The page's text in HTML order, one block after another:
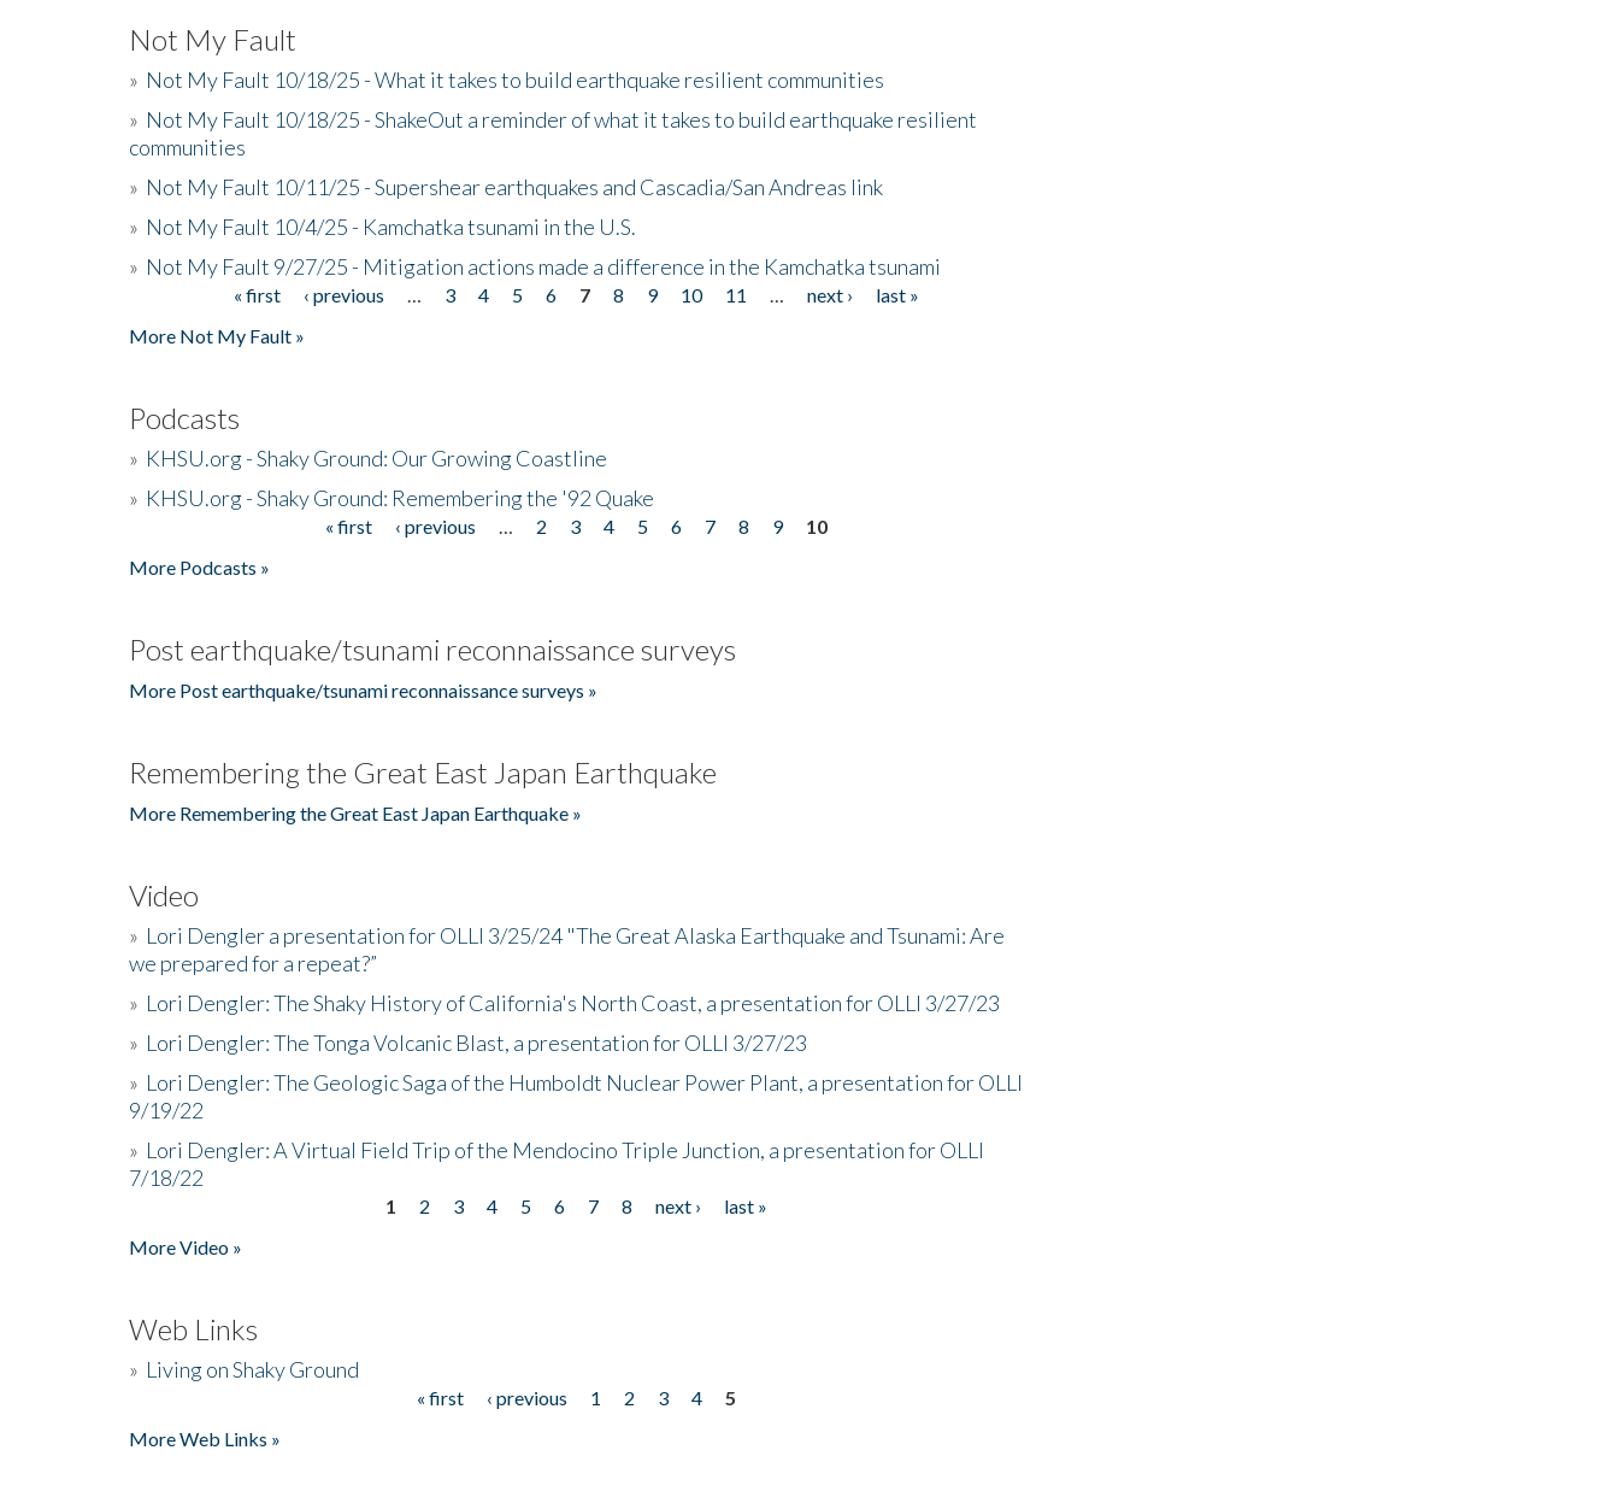
Not My Fault
» Not My Fault 10/18/25 - What it takes to build earthquake resilient communities
» Not My Fault 10/18/25 - ShakeOut a reminder of what it takes to build earthquake resilient
communities
» Not My Fault 10/11/25 - Supershear earthquakes and Cascadia/San Andreas link
» Not My Fault 10/4/25 - Kamchatka tsunami in the U.S.
» Not My Fault 9/27/25 - Mitigation actions made a difference in the Kamchatka tsunami
« first ‹ previous 3 4 5 6 7 8 9 10 11 next ›
last »
More Not My Fault »
Podcasts
» KHSU.org - Shaky Ground: Our Growing Coastline
» KHSU.org - Shaky Ground: Remembering the '92 Quake
« first ‹ previous 2 3 4 5 6 7 8 9
10
More Podcasts »
Post earthquake/tsunami reconnaissance surveys
More Post earthquake/tsunami reconnaissance surveys »
Remembering the Great East Japan Earthquake
More Remembering the Great East Japan Earthquake »
Video
» Lori Dengler a presentation for OLLI 3/25/24 "The Great Alaska Earthquake and Tsunami: Are
we prepared for a repeat?”
» Lori Dengler: The Shaky History of California's North Coast, a presentation for OLLI 3/27/23
» Lori Dengler: The Tonga Volcanic Blast, a presentation for OLLI 3/27/23
» Lori Dengler: The Geologic Saga of the Humboldt Nuclear Power Plant, a presentation for OLLI
9/19/22
» Lori Dengler: A Virtual Field Trip of the Mendocino Triple Junction, a presentation for OLLI
7/18/22
1 2 3 4 5 6 7 8 next ›
last »
More Video »
Web Links
» Living on Shaky Ground
« first ‹ previous 1 2 3 4
5
More Web Links »